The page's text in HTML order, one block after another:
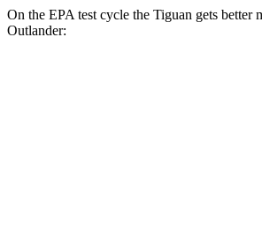
On the EPA test cycle the Tiguan gets better
Outlander: